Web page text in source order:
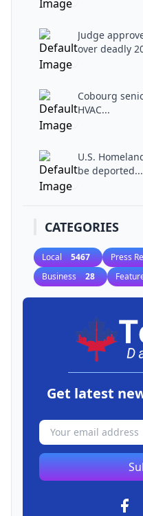
Judge
over deadly
Cobourg
HVAC...
U.S.
be deported...
CATEGORIES
Local 5467 Press
Business 28
Get latest